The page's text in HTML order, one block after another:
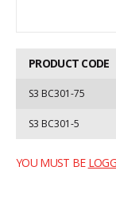
PRODUCT CODE
S3 BC301-75
S3 BC301-5
YOU MUST BE